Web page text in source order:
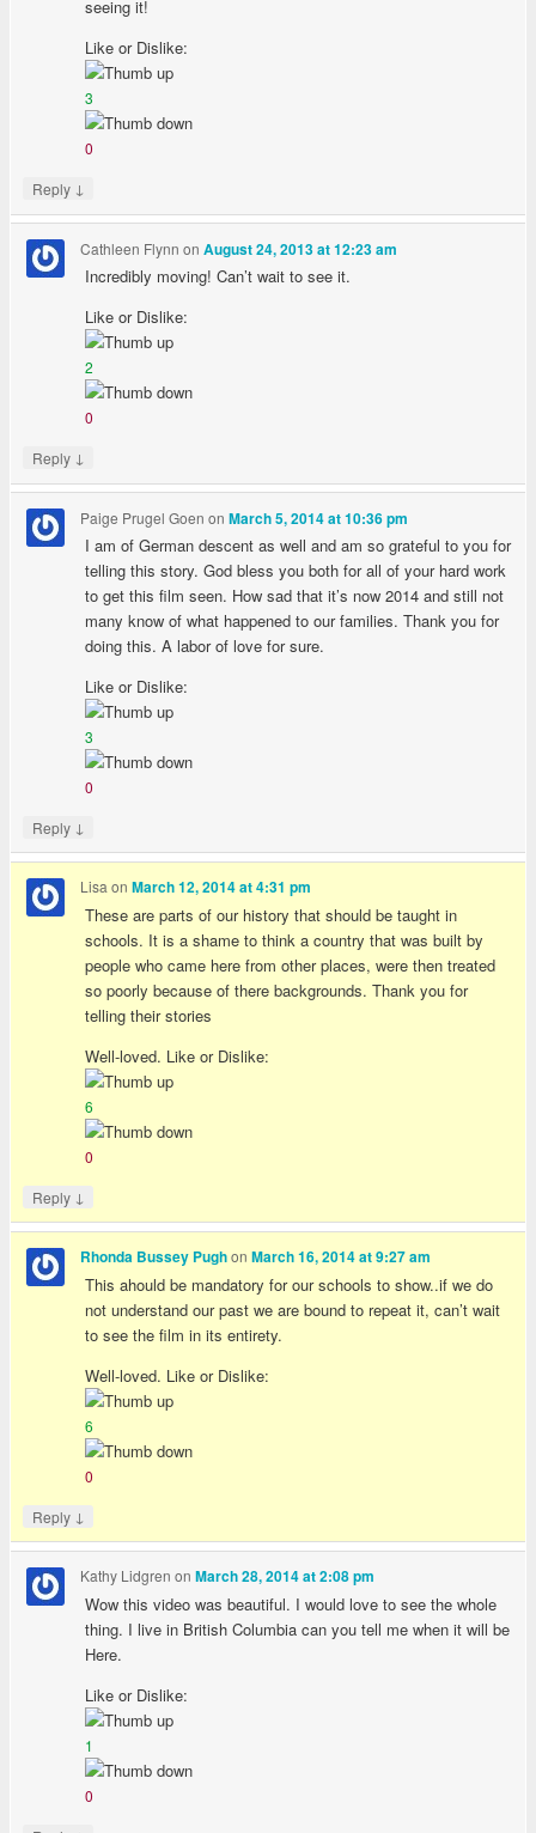
seeing it!
Like or Dislike:
3
0
Reply ↓
Cathleen Flynn onAugust 24, 2013 at 12:23 am
Incredibly moving! Can’t wait to see it.
Like or Dislike:
2
0
Reply ↓
Paige Prugel Goen onMarch 5, 2014 at 10:36 pm
I am of German descent as well and am so grateful to you for
telling this story. God bless you both for all of your hard work
to get this film seen. How sad that it’s now 2014 and still not
many know of what happened to our families. Thank you for
doing this. A labor of love for sure.
Like or Dislike:
3
0
Reply ↓
Lisa onMarch 12, 2014 at 4:31 pm
These are parts of our history that should be taught in
schools. It is a shame to think a country that was built by
people who came here from other places, were then treated
so poorly because of there backgrounds. Thank you for
telling their stories
Well-loved. Like or Dislike:
6
0
Reply ↓
Rhonda Bussey PughonMarch 16, 2014 at 9:27 am
This ahould be mandatory for our schools to show..if we do
not understand our past we are bound to repeat it, can’t wait
to see the film in its entirety.
Well-loved. Like or Dislike:
6
0
Reply ↓
Kathy Lidgren onMarch 28, 2014 at 2:08 pm
Wow this video was beautiful. I would love to see the whole
thing. I live in British Columbia can you tell me when it will be
Here.
Like or Dislike:
1
0